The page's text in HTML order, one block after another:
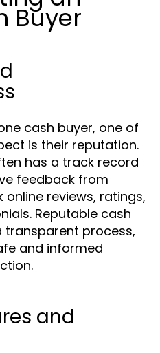
Buyer
cash buyer, one of
is their reputation.
has a track record
feedback from
online reviews, ratings,
Reputable cash
transparent process,
and informed
and